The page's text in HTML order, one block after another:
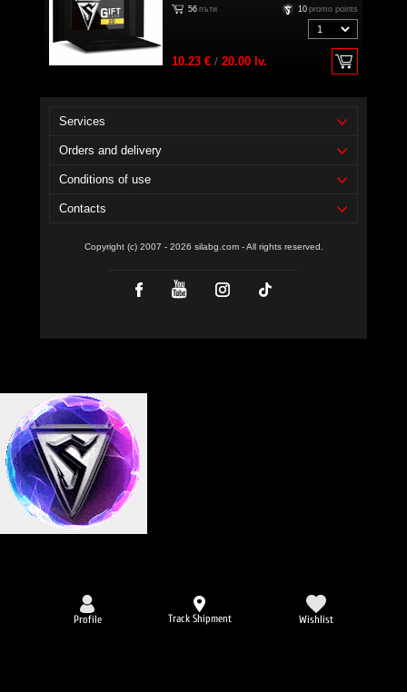
56 пъти 10 promo points
10.23 €/ 20.00 lv.
Services
Orders and delivery
Conditions of use
Contacts
Copyright (c) 2007 - 2026 silabg.com - All rights reserved.
Profile Track Shipment Wishlist